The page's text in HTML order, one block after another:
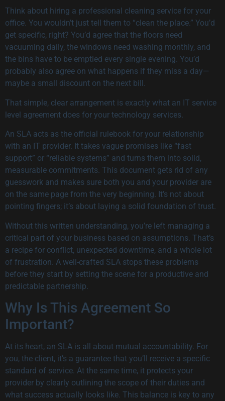
Think about hiring a professional cleaning service for your
office. You wouldn’t just tell them to “clean the place.” You’d
get specific, right? You’d agree that the floors need
vacuuming daily, the windows need washing monthly, and
the bins have to be emptied every single evening. You’d
probably also agree on what happens if they miss a day—
maybe a small discount on the next bill.
That simple, clear arrangement is exactly what an IT service
level agreement does for your technology services.
An SLA acts as the official rulebook for your relationship
with an IT provider. It takes vague promises like “fast
support” or “reliable systems” and turns them into solid,
measurable commitments. This document gets rid of any
guesswork and makes sure both you and your provider are
on the same page from the very beginning. It’s not about
pointing fingers; it’s about laying a solid foundation of trust.
Without this written understanding, you’re left managing a
critical part of your business based on assumptions. That’s
a recipe for conflict, unexpected downtime, and a whole lot
of frustration. A well-crafted SLA stops these problems
before they start by setting the scene for a productive and
predictable partnership.
Why Is This Agreement So
Important?
At its heart, an SLA is all about mutual accountability. For
you, the client, it’s a guarantee that you’ll receive a specific
standard of service. At the same time, it protects your
provider by clearly outlining the scope of their duties and
what success actually looks like. This balance is key to any